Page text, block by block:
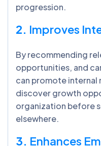
progression.
2. Improves
By recommending
opportunities, and
can promote internal
discover growth
organization before
elsewhere.
3. Enhances